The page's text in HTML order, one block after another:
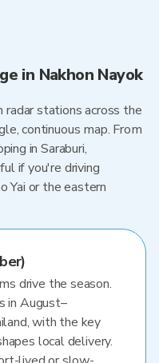
in Nakhon Nayok
radar stations across the
continuous map. From
in Saraburi,
if you're driving
Yai or the eastern
drive the season.
in August–
with the key
local delivery.